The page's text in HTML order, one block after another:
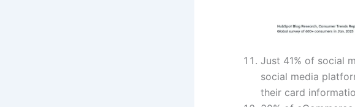
Just 41% of social
social media
their card